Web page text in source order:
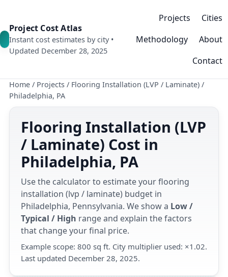
Project Cost Atlas
Instant cost estimates by city •
Updated December 28, 2025
Projects
Cities
Methodology
About
Contact
Home / Projects / Flooring Installation (LVP / Laminate) /
Philadelphia, PA
Flooring Installation (LVP
/ Laminate) Cost in
Philadelphia, PA
Use the calculator to estimate your flooring
installation (lvp / laminate) budget in
Philadelphia, Pennsylvania. We show a Low /
Typical / High range and explain the factors
that change your final price.
Example scope: 800 sq ft. City multiplier used: ×1.02.
Last updated December 28, 2025.